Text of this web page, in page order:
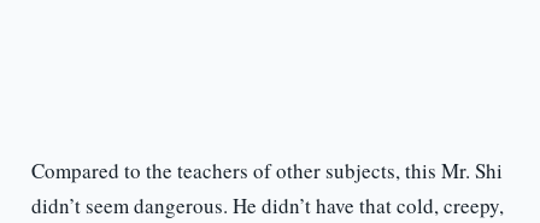
Compared to the teachers of other subjects, this Mr. Shi
didn’t seem dangerous. He didn’t have that cold, creepy,